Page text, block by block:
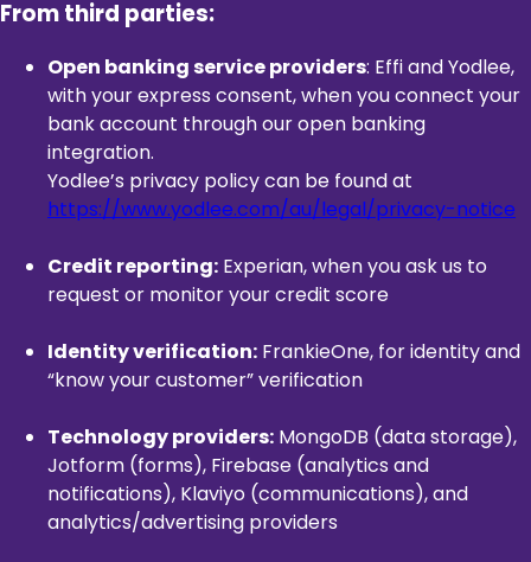
From third parties:
Open banking service providers: Effi and Yodlee,
with your express consent, when you connect your
bank account through our open banking
integration.
Yodlee’s privacy policy can be found at
https://www.yodlee.com/au/legal/privacy-notice
Credit reporting: Experian, when you ask us to
request or monitor your credit score
Identity verification: FrankieOne, for identity and
“know your customer” verification
Technology providers: MongoDB (data storage),
Jotform (forms), Firebase (analytics and
notifications), Klaviyo (communications), and
analytics/advertising providers